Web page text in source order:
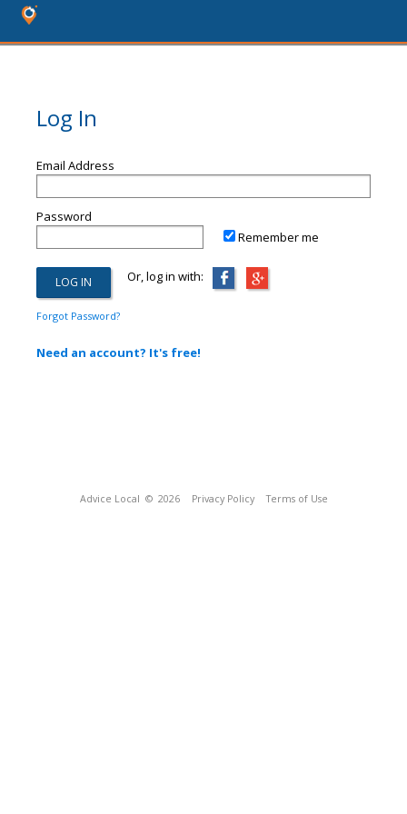
Log In
Email Address
Password
Remember me
Or, log in with:
Forgot Password?
Need an account? It's free!
Advice Local © 2026 Privacy Policy Terms of Use